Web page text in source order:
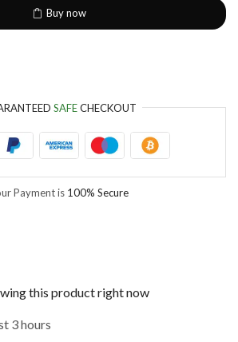
Buy now
SAFECHECKOUT
Payment is 100% Secure
this product right now
3 hours